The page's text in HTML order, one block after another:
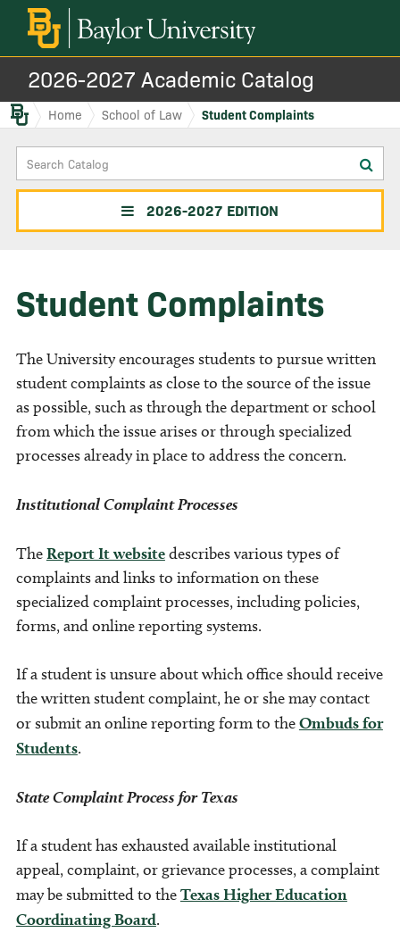
2026-2027 Academic Catalog
Baylor.edu
Home School of Law Student Complaints
Search
Catalog
2026-2027 EDITION
Student Complaints
The University encourages students to pursue written
student complaints as close to the source of the issue
as possible, such as through the department or school
from which the issue arises or through specialized
processes already in place to address the concern.
Institutional Complaint Processes
TheReport It websitedescribes various types of
complaints and links to information on these
specialized complaint processes, including policies,
forms, and online reporting systems.
If a student is unsure about which office should receive
the written student complaint, he or she may contact
or submit an online reporting form to theOmbuds for
Students.
State Complaint Process for Texas
If a student has exhausted available institutional
appeal, complaint, or grievance processes, a complaint
may be submitted to theTexas Higher Education
Coordinating Board.